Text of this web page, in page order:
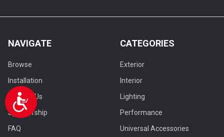
Accessibility
NAVIGATE
Browse
Installation
Contact Us
Sponsorship
FAQ
CATEGORIES
Exterior
Interior
Lighting
Performance
Universal Accessories